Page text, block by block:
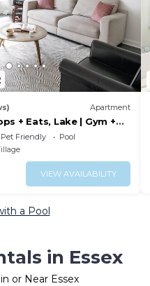
Apartment
+ Eats, Lake | Gym +
Pet Friendly
Pool
VIEW AVAILABILITY
a Pool
in Essex
or Near Essex